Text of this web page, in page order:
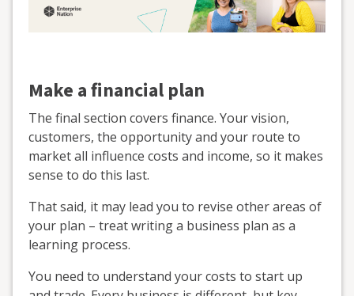
Make a financial plan
The final section covers finance. Your vision,
customers, the opportunity and your route to
market all influence costs and income, so it makes
sense to do this last.
That said, it may lead you to revise other areas of
your plan – treat writing a business plan as a
learning process.
You need to understand your costs to start up